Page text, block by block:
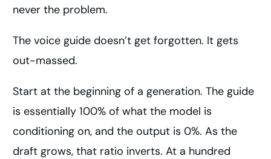
never the problem.
The voice guide doesn’t get forgotten. It gets
out-massed.
Start at the beginning of a generation. The guide
is essentially 100% of what the model is
conditioning on, and the output is 0%. As the
draft grows, that ratio inverts. At a hundred